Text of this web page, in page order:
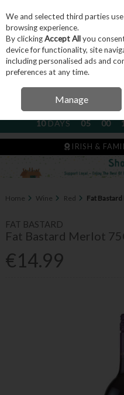
Skip to content
Menu Account
NEXT
10DAYS 05 00
IRISH &
Home Wine Red Fat
FAT BASTARD
Fat Bastard Merlot
€14.99
We and selected third parties
browsing experience.
By clickingAccept Allyou
device for functionality, site
including personalised ads and
preferences at any time.
Manage